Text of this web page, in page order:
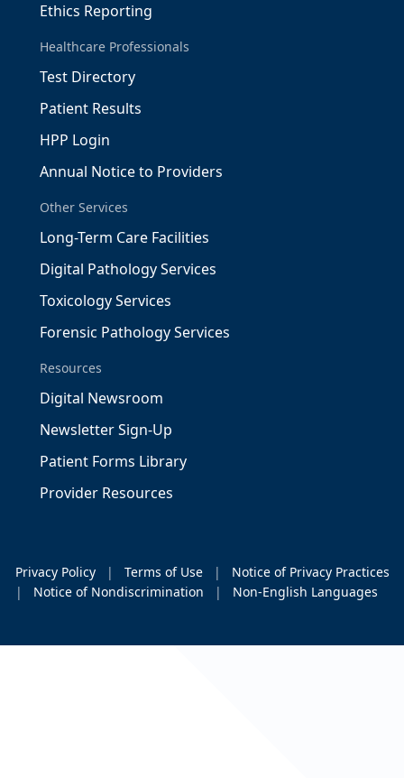
Ethics Reporting
Healthcare Professionals
Test Directory
Patient Results
HPP Login
Annual Notice to Providers
Other Services
Long-Term Care Facilities
Digital Pathology Services
Toxicology Services
Forensic Pathology Services
Resources
Digital Newsroom
Newsletter Sign-Up
Patient Forms Library
Provider Resources
Privacy Policy | Terms of Use |
Notice of Privacy Practices
|
Notice of Nondiscrimination | Non-English Languages